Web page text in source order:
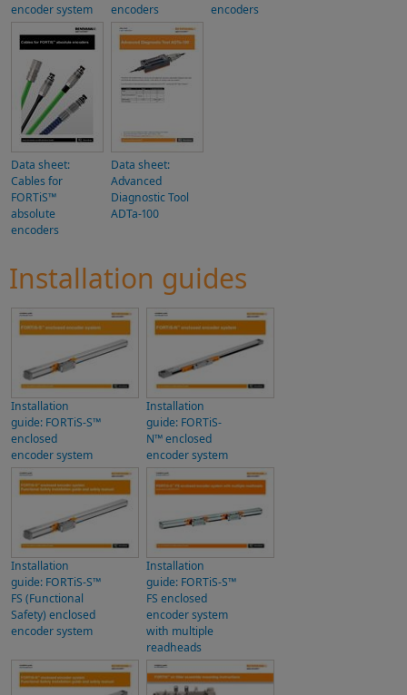
encoder system
encoders
encoders
Data sheet:
Cables for
FORTiS™
absolute
encoders
Data sheet:
Advanced
Diagnostic Tool
ADTa-100
Installation guides
Installation
guide: FORTiS-S™
enclosed
encoder system
Installation
guide: FORTiS-
N™ enclosed
encoder system
Installation
guide: FORTiS-S™
FS (Functional
Safety) enclosed
encoder system
Installation
guide: FORTiS-S™
FS enclosed
encoder system
with multiple
readheads